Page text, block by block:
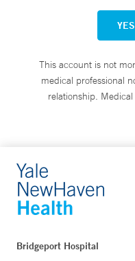
YES
This account is not
medical professional
relationship.
Bridgeport Hospital